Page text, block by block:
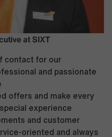
at SIXT
contact for our
and passionate
offers and make every
experience
and customer
oriented and always